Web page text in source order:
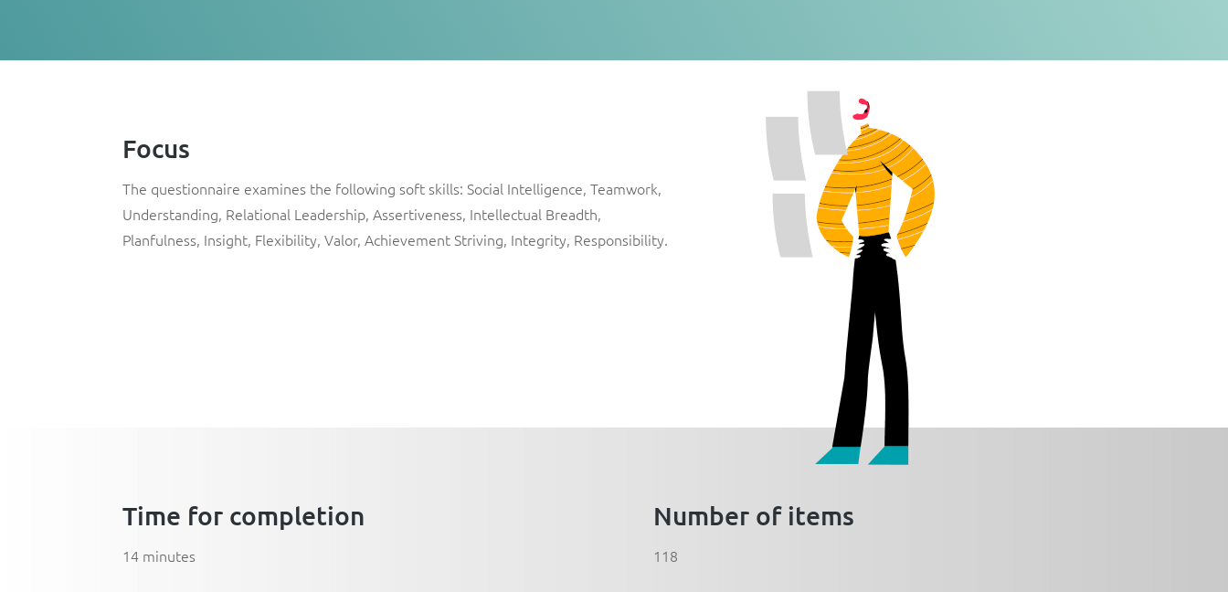
Focus
The questionnaire examines the following soft skills: Social Intelligence, Teamwork,
Understanding, Relational Leadership, Assertiveness, Intellectual Breadth,
Planfulness, Insight, Flexibility, Valor, Achievement Striving, Integrity, Responsibility.
Time for completion
14 minutes
Number of items
118